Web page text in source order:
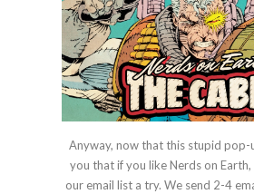
Anyway, now that this stupid pop-
you that if you like Nerds on
our email list a try. We send 2-4